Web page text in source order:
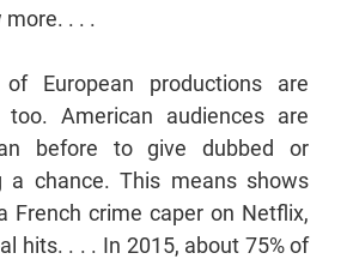
. . .
European productions are
too. American audiences are
before to give dubbed or
a chance. This means shows
French crime caper on Netflix,
hits. . . . In 2015, about 75% of